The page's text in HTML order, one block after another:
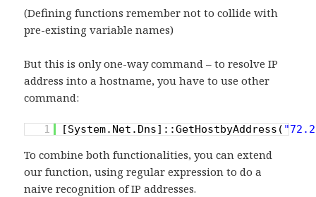
(Defining functions remember not to collide with
pre-existing variable names)
But this is only one-way command – to resolve IP
address into a hostname, you have to use other
command:
1 [System.Net.Dns]::GetHostbyAddress(
To combine both functionalities, you can extend
our function, using regular expression to do a
naive recognition of IP addresses.